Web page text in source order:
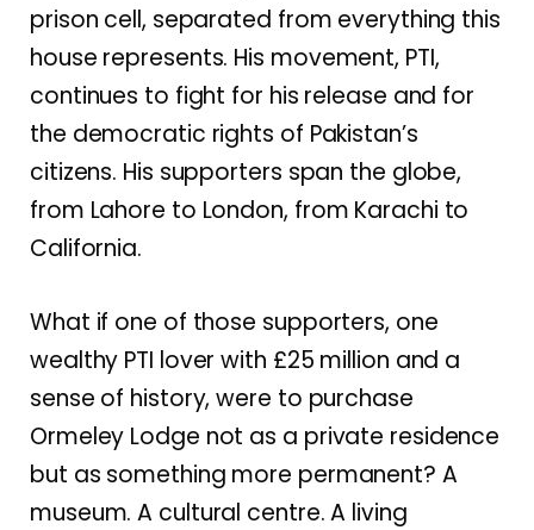
prison cell, separated from everything this
house represents. His movement, PTI,
continues to fight for his release and for
the democratic rights of Pakistan’s
citizens. His supporters span the globe,
from Lahore to London, from Karachi to
California.
What if one of those supporters, one
wealthy PTI lover with £25 million and a
sense of history, were to purchase
Ormeley Lodge not as a private residence
but as something more permanent? A
museum. A cultural centre. A living